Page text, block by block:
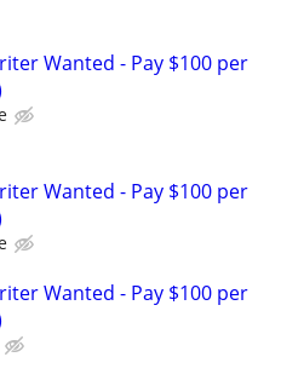
Wanted - Pay $100 per
Wanted - Pay $100 per
Wanted - Pay $100 per